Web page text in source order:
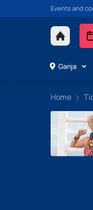
Events and
Ganja
Home